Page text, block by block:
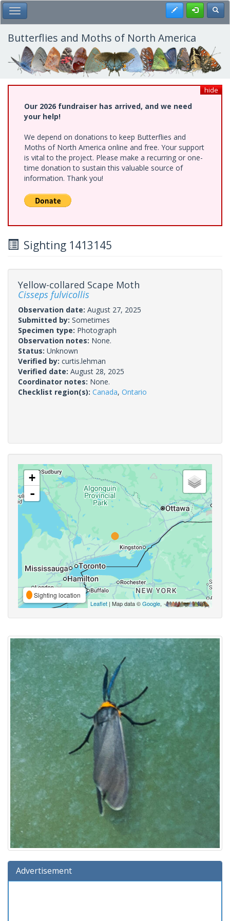
Skip
to
main
content
Toggle Main Menu Register
Butterflies and Moths of North America
hide
Our 2026 fundraiser has arrived, and we need
your help!
We depend on donations to keep Butterflies and
Moths of North America online and free. Your support
is vital to the project. Please make a recurring or one-
time donation to sustain this valuable source of
information. Thank you!
Sighting 1413145
Yellow-collared Scape Moth
Cisseps fulvicollis
Observation date: August 27, 2025
Submitted by: Sometimes
Specimen type: Photograph
Observation notes: None.
Status: Unknown
Verified by: curtis.lehman
Verified date: August 28, 2025
Coordinator notes: None.
Checklist region(s): Canada, Ontario
+
-
Sighting location
Leaflet | Map data ©Google,
Advertisement